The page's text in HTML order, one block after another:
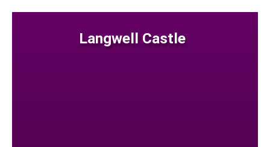
Langwell Castle